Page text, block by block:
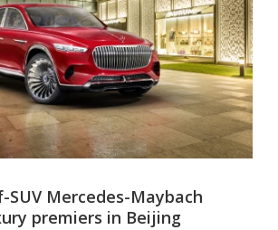
Mercedes-Maybach
premiers in Beijing